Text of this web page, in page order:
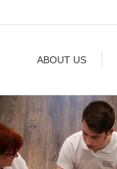
ABOUT US
EXHIBITION